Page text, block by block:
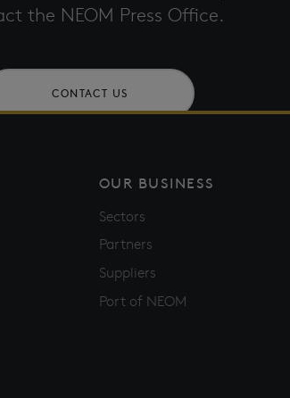
the NEOM Press Office.
CONTACT US
OUR BUSINESS
Sectors
Partners
Suppliers
Port of NEOM